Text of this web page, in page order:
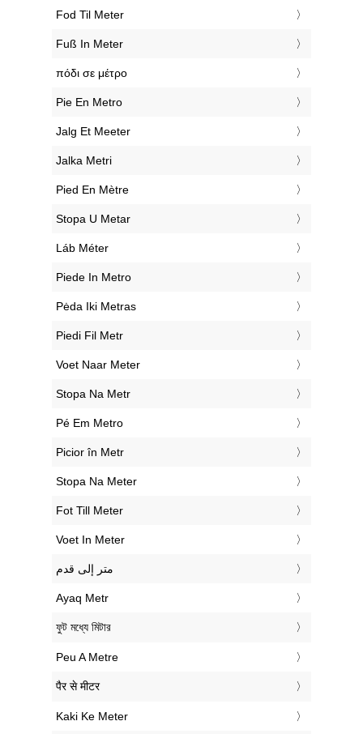
‎Fod Til Meter
‎Fuß In Meter
‎πόδι σε μέτρο
‎Pie En Metro
‎Jalg Et Meeter
‎Jalka Metri
‎Pied En Mètre
‎Stopa U Metar
‎Láb Méter
‎Piede In Metro
‎Pėda Iki Metras
‎Piedi Fil Metr
‎Voet Naar Meter
‎Stopa Na Metr
‎Pé Em Metro
‎Picior în Metr
‎Stopa Na Meter
‎Fot Till Meter
‎Voet In Meter
‏متر إلى قدم
‎Ayaq Metr
‎ফুট মধ্যে মিটার
‎Peu A Metre
‎पैर से मीटर
‎Kaki Ke Meter